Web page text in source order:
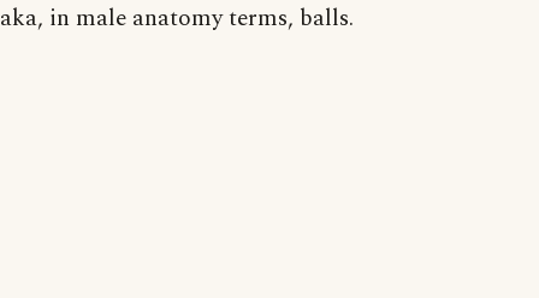
aka, in male anatomy terms, balls.